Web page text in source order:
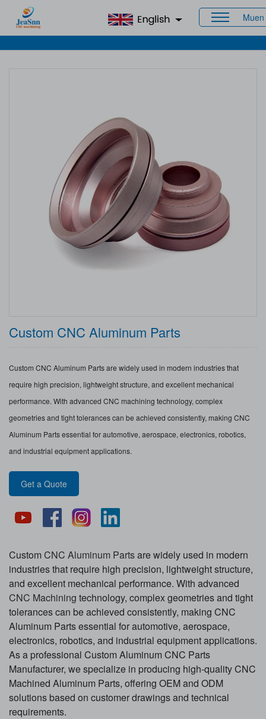
Muen
Home CNC Aluminum Parts > Custom CNC
Aluminum Parts
Custom CNC Aluminum Parts
Custom CNC Aluminum Parts are widely used in modern industries that
require high precision, lightweight structure, and excellent mechanical
performance. With advanced CNC machining technology, complex
geometries and tight tolerances can be achieved consistently, making CNC
Aluminum Parts essential for automotive, aerospace, electronics, robotics,
and industrial equipment applications.
Get a Quote
Custom CNC Aluminum Partsare widely used in modern
industries that require high precision, lightweight structure,
and excellent mechanical performance. With advanced
CNC Machining technology, complex geometries and tight
tolerances can be achieved consistently, making CNC
Aluminum Parts essential for automotive, aerospace,
electronics, robotics, and industrial equipment applications.
As a professional Custom Aluminum CNC Parts
Manufacturer, we specialize in producing high-quality CNC
Machined Aluminum Parts, offering OEM and ODM
solutions based on customer drawings and technical
requirements.